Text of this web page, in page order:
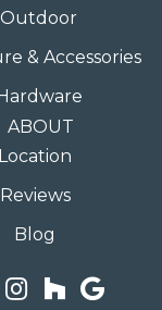
Outdoor
& Accessories
ABOUT
Location
Reviews
Blog